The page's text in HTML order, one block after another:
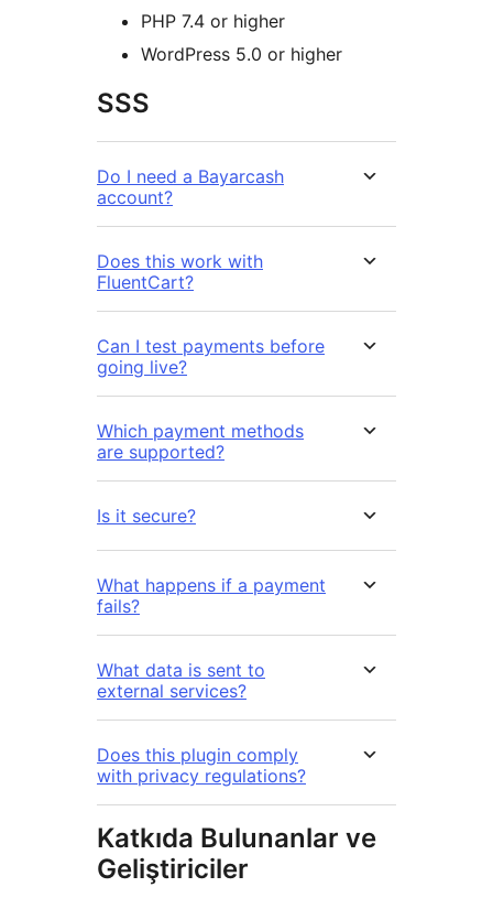
PHP 7.4 or higher
WordPress 5.0 or higher
SSS
Do I need a Bayarcash
account?
Does this work with
FluentCart?
Can I test payments before
going live?
Which payment methods
are supported?
Is it secure?
What happens if a payment
fails?
What data is sent to
external services?
Does this plugin comply
with privacy regulations?
Katkıda Bulunanlar ve
Geliştiriciler